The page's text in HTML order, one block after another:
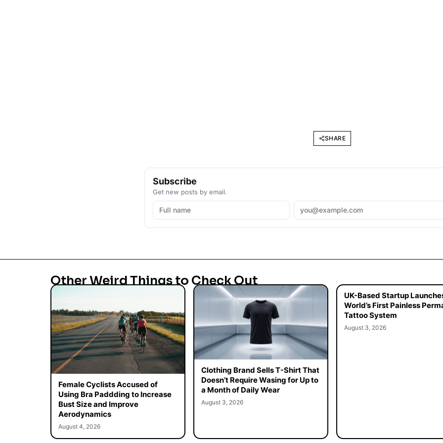
SHARE
Subscribe
Get new posts by email.
Other Weird Things to Check Out
Female Cyclists Accused of
Using Bra Paddding to Increase
Bust Size and Improve
Aerodynamics
August 4, 2026
Clothing Brand Sells T-Shirt That
Doesn’t Require Wasing for Up to
a Month of Daily Wear
August 3, 2026
UK-Based Startup
World’s First Painless
Tattoo System
August 3, 2026